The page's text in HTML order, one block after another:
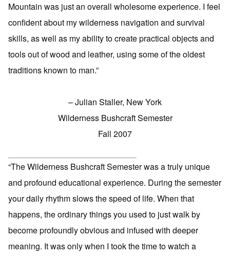
Mountain was just an overall wholesome experience. I feel
confident about my wilderness navigation and survival
skills, as well as my ability to create practical objects and
tools out of wood and leather, using some of the oldest
traditions known to man.”
– Julian Staller, New York
Wilderness Bushcraft Semester
Fall 2007
“The Wilderness Bushcraft Semester was a truly unique
and profound educational experience. During the semester
your daily rhythm slows the speed of life. When that
happens, the ordinary things you used to just walk by
become profoundly obvious and infused with deeper
meaning. It was only when I took the time to watch a